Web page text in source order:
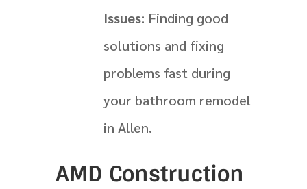
Issues: Finding good
solutions and fixing
problems fast during
your bathroom remodel
in Allen.
AMD Construction